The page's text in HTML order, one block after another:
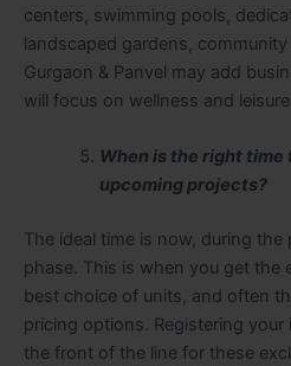
centers, swimming pools,
landscaped gardens,
Gurgaon & Panvel may add
will focus on wellness and
When is the right
upcoming projects?
The ideal time is now, during the
phase. This is when you get the
best choice of units, and often
pricing options. Registering
the front of the line for these